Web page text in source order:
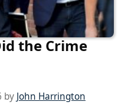
the Crime
by John Harrington